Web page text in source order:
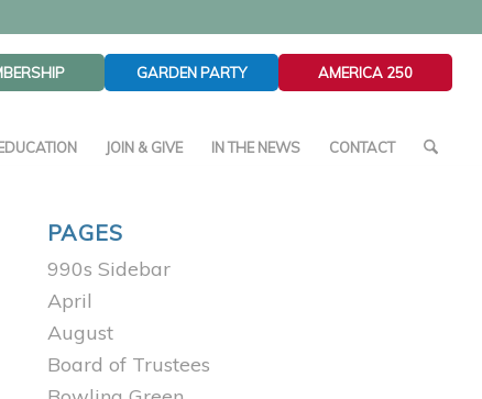
GARDEN PARTY AMERICA 250
JOIN & GIVE IN THE NEWS CONTACT
PAGES
990s Sidebar
April
August
Board of Trustees